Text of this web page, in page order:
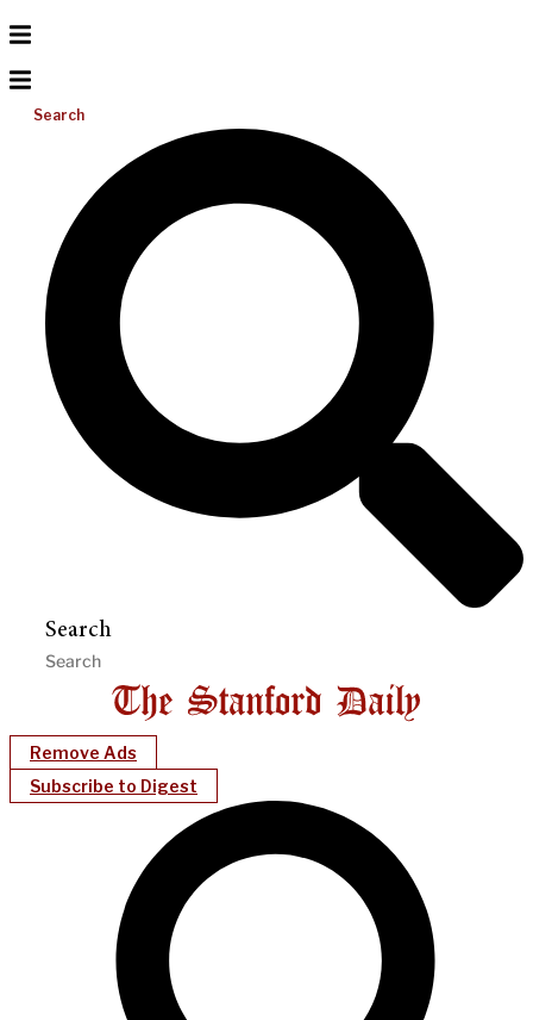
Search
Search
Remove Ads
Subscribe to Digest